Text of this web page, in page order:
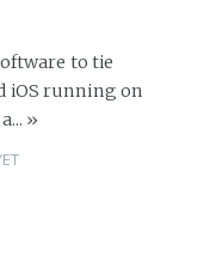
to tie
iOS running on
»